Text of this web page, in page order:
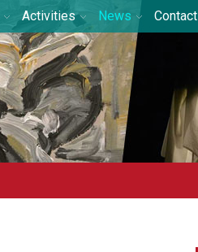
Activities News Contact